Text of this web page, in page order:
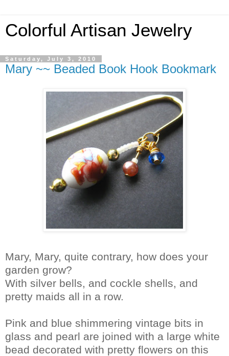
Colorful Artisan Jewelry
Saturday, July 3, 2010
Mary ~~ Beaded Book Hook Bookmark
Mary, Mary, quite contrary, how does your
garden grow?
With silver bells, and cockle shells, and
pretty maids all in a row.
Pink and blue shimmering vintage bits in
glass and pearl are joined with a large white
bead decorated with pretty flowers on this